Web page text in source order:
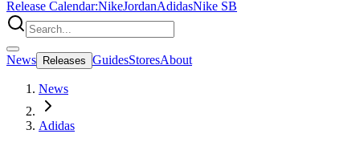
Release Calendar:NikeJordanAdidasNike SB
News Releases GuidesStoresAbout
News
Adidas